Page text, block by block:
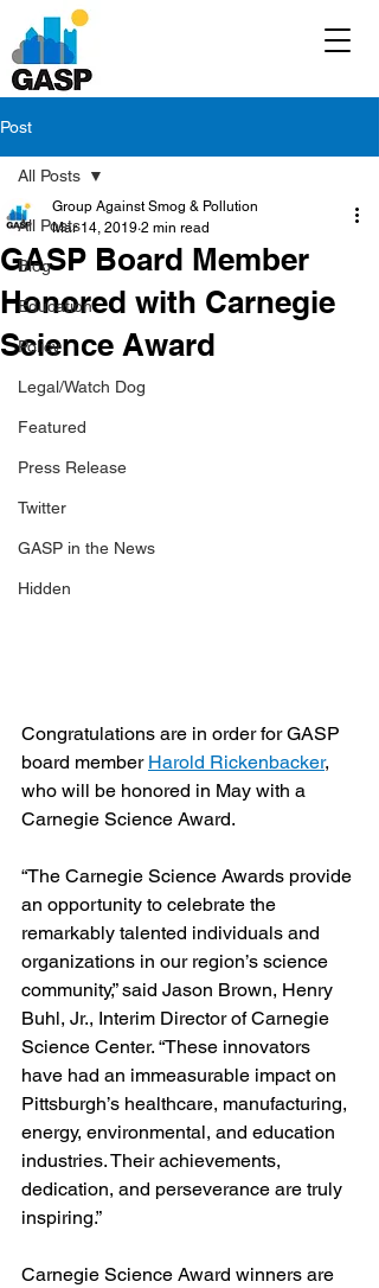
Post
All Posts
Blog
Education
Policy
Legal/Watch Dog
Featured
Press Release
Twitter
GASP in the News
Hidden
All Posts
GASP Board Member
Honored with Carnegie
Science Award
Group Against Smog & Pollution
Mar 14, 2019 2 min read
Congratulations are in order for GASP
board member Harold Rickenbacker,
who will be honored in May with a
Carnegie Science Award.
“The Carnegie Science Awards provide
an opportunity to celebrate the
remarkably talented individuals and
organizations in our region’s science
community,” said Jason Brown, Henry
Buhl, Jr., Interim Director of Carnegie
Science Center. “These innovators
have had an immeasurable impact on
Pittsburgh’s healthcare, manufacturing,
energy, environmental, and education
industries. Their achievements,
dedication, and perseverance are truly
inspiring.”
Carnegie Science Award winners are